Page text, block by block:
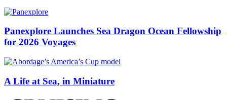
Panexplore Launches Sea Dragon Ocean Fellowship
for 2026 Voyages
A Life at Sea, in Miniature